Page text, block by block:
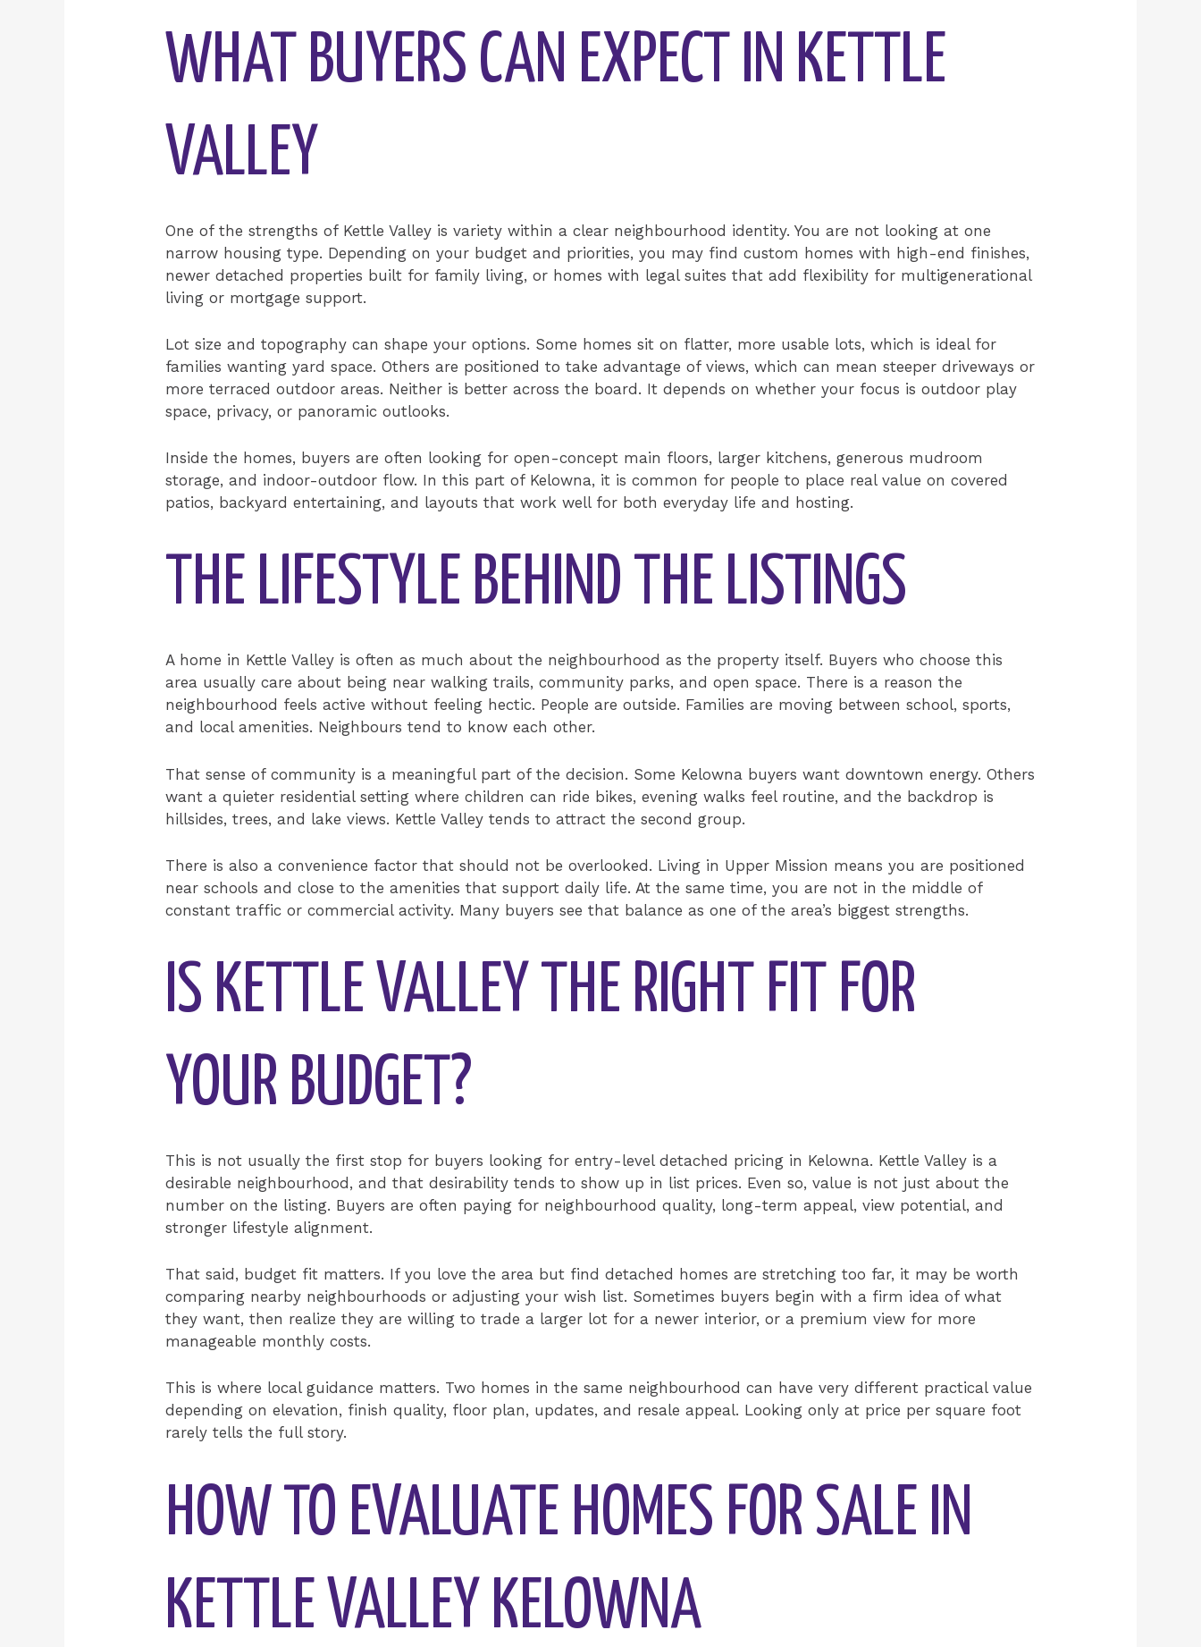
WHAT BUYERS CAN EXPECT IN KETTLE
VALLEY
One of the strengths of Kettle Valley is variety within a clear neighbourhood identity. You are not looking at one
narrow housing type. Depending on your budget and priorities, you may find custom homes with high-end finishes,
newer detached properties built for family living, or homes with legal suites that add flexibility for multigenerational
living or mortgage support.
Lot size and topography can shape your options. Some homes sit on flatter, more usable lots, which is ideal for
families wanting yard space. Others are positioned to take advantage of views, which can mean steeper driveways or
more terraced outdoor areas. Neither is better across the board. It depends on whether your focus is outdoor play
space, privacy, or panoramic outlooks.
Inside the homes, buyers are often looking for open-concept main floors, larger kitchens, generous mudroom
storage, and indoor-outdoor flow. In this part of Kelowna, it is common for people to place real value on covered
patios, backyard entertaining, and layouts that work well for both everyday life and hosting.
THE LIFESTYLE BEHIND THE LISTINGS
A home in Kettle Valley is often as much about the neighbourhood as the property itself. Buyers who choose this
area usually care about being near walking trails, community parks, and open space. There is a reason the
neighbourhood feels active without feeling hectic. People are outside. Families are moving between school, sports,
and local amenities. Neighbours tend to know each other.
That sense of community is a meaningful part of the decision. Some Kelowna buyers want downtown energy. Others
want a quieter residential setting where children can ride bikes, evening walks feel routine, and the backdrop is
hillsides, trees, and lake views. Kettle Valley tends to attract the second group.
There is also a convenience factor that should not be overlooked. Living in Upper Mission means you are positioned
near schools and close to the amenities that support daily life. At the same time, you are not in the middle of
constant traffic or commercial activity. Many buyers see that balance as one of the area’s biggest strengths.
IS KETTLE VALLEY THE RIGHT FIT FOR
YOUR BUDGET?
This is not usually the first stop for buyers looking for entry-level detached pricing in Kelowna. Kettle Valley is a
desirable neighbourhood, and that desirability tends to show up in list prices. Even so, value is not just about the
number on the listing. Buyers are often paying for neighbourhood quality, long-term appeal, view potential, and
stronger lifestyle alignment.
That said, budget fit matters. If you love the area but find detached homes are stretching too far, it may be worth
comparing nearby neighbourhoods or adjusting your wish list. Sometimes buyers begin with a firm idea of what
they want, then realize they are willing to trade a larger lot for a newer interior, or a premium view for more
manageable monthly costs.
This is where local guidance matters. Two homes in the same neighbourhood can have very different practical value
depending on elevation, finish quality, floor plan, updates, and resale appeal. Looking only at price per square foot
rarely tells the full story.
HOW TO EVALUATE HOMES FOR SALE IN
KETTLE VALLEY KELOWNA